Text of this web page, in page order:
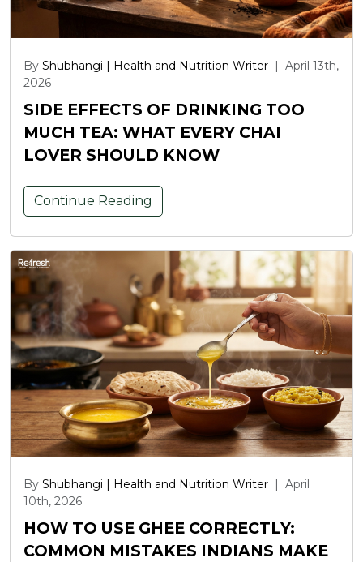
By Shubhangi | Health and Nutrition Writer
April 13th,
2026
SIDE EFFECTS OF DRINKING TOO
MUCH TEA: WHAT EVERY CHAI
LOVER SHOULD KNOW
Continue Reading
By Shubhangi | Health and Nutrition Writer | April
10th, 2026
HOW TO USE GHEE CORRECTLY:
COMMON MISTAKES INDIANS MAKE